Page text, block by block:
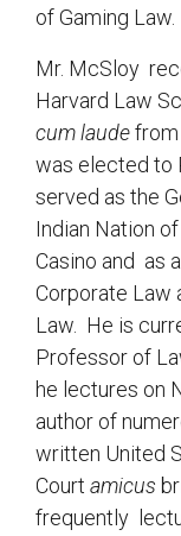
of Gaming Law.
Mr. McSloy
Harvard Law
cum laudefrom
was elected to
served as the
Indian Nation
Casino and as
Corporate Law
Law. He is
Professor of
he lectures on
author of
written United
Court amicus
frequently